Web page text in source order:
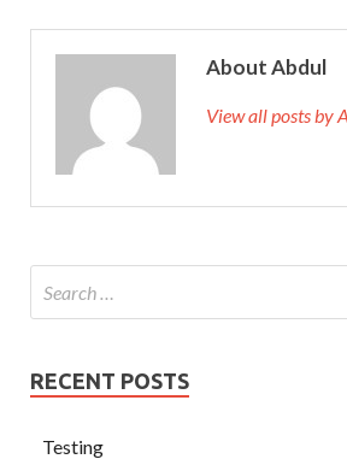
About Abdul
View all posts by
RECENT POSTS
Testing